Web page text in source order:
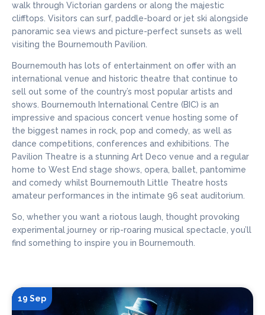
walk through Victorian gardens or along the majestic
clifftops. Visitors can surf, paddle-board or jet ski alongside
panoramic sea views and picture-perfect sunsets as well
visiting the Bournemouth Pavilion.
Bournemouth has lots of entertainment on offer with an
international venue and historic theatre that continue to
sell out some of the country’s most popular artists and
shows. Bournemouth International Centre (BIC) is an
impressive and spacious concert venue hosting some of
the biggest names in rock, pop and comedy, as well as
dance competitions, conferences and exhibitions. The
Pavilion Theatre is a stunning Art Deco venue and a regular
home to West End stage shows, opera, ballet, pantomime
and comedy whilst Bournemouth Little Theatre hosts
amateur performances in the intimate 96 seat auditorium.
So, whether you want a riotous laugh, thought provoking
experimental journey or rip-roaring musical spectacle, you’ll
find something to inspire you in Bournemouth.
19 Sep